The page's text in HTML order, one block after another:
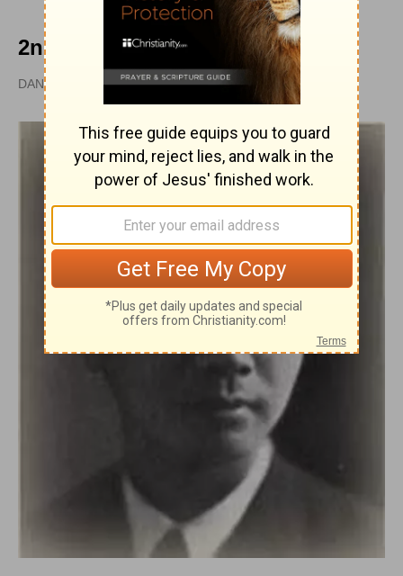
2nd Place for Francois Fenelon
DAN GRAVES, MSL |
PUBLISHED
APR 28, 2010